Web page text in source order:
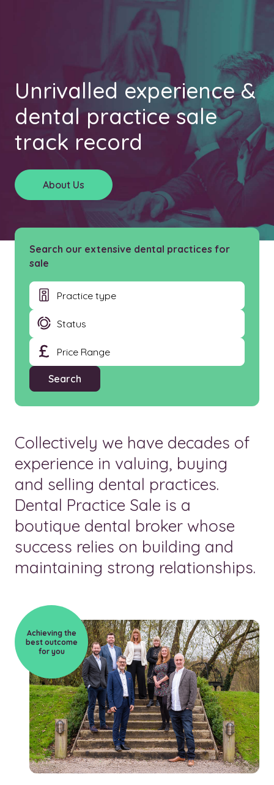
Unrivalled experience &
dental practice sale
track record
About Us
Search our extensive dental practices for
sale
Collectively we have decades of
experience in valuing, buying
and selling dental practices.
Dental Practice Sale is a
boutique dental broker whose
success relies on building and
maintaining strong relationships.
Achieving the
best outcome
for you